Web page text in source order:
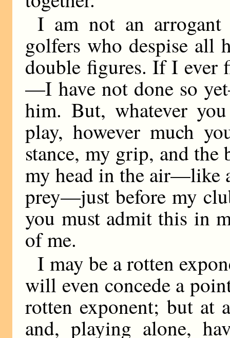
I am not an
golfers who despise all
double figures. If I ever
—I have not done so
him. But, whatever
play, however much
stance, my grip, and
my head in the air—like
prey—just before my
you must admit this in
of me.
I may be a rotten
will even concede a
rotten exponent; but at
and, playing alone,